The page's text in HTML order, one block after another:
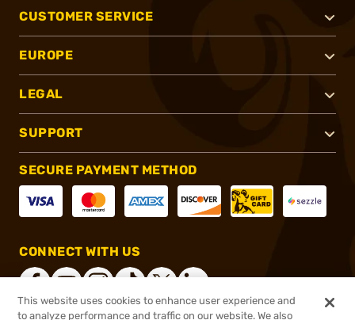
CUSTOMER SERVICE
EUROPE
LEGAL
SUPPORT
SECURE PAYMENT METHOD
CONNECT WITH US
This website uses cookies to enhance user experience and
to analyze performance and traffic on our website. We also